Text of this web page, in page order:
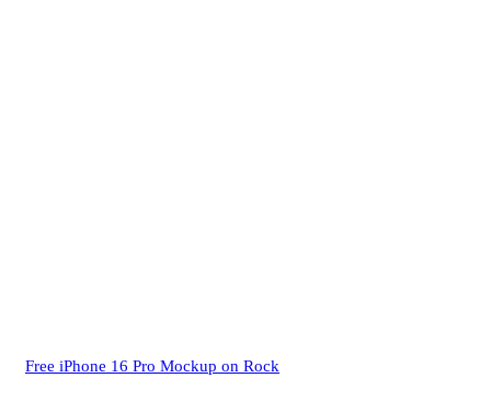
Free iPhone 16 Pro Mockup on Rock